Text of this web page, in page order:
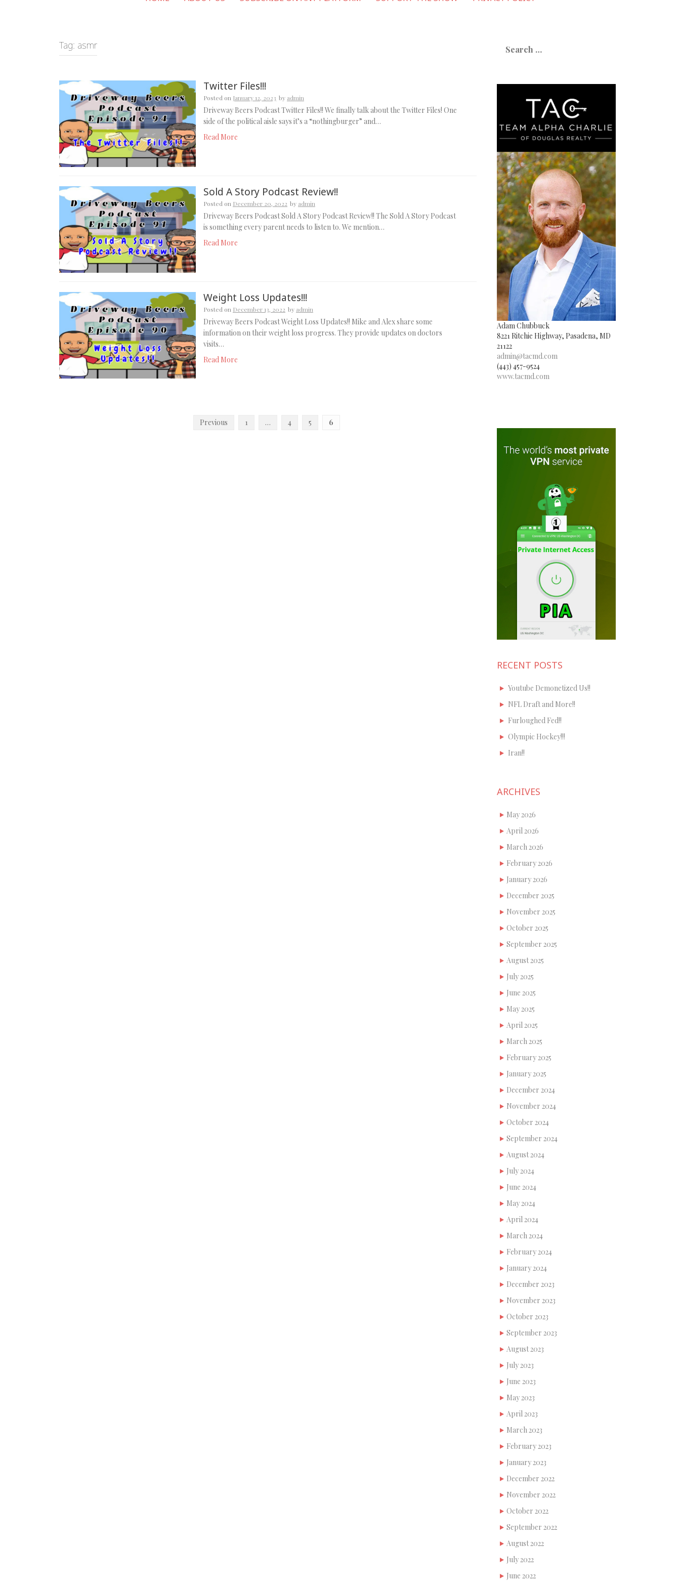
Tag: asmr
Twitter Files!!!
Posted on January 12, 2023 by admin
Driveway Beers Podcast Twitter Files!! We finally talk about the Twitter Files! One
side of the political aisle says it’s a “nothingburger” and…
Read More
Sold A Story Podcast Review!!
Posted on December 20, 2022 by admin
Driveway Beers Podcast Sold A Story Podcast Review!! The Sold A Story Podcast
is something every parent needs to listen to. We mention…
Read More
Weight Loss Updates!!!
Posted on December 13, 2022 by admin
Driveway Beers Podcast Weight Loss Updates!! Mike and Alex share some
information on their weight loss progress. They provide updates on doctors
visits…
Read More
Previous 1 … 4 5 6
for:
Adam Chubbuck
8221 Ritchie Highway, Pasadena, MD
21122
admin@tacmd.com
(443) 457-9524
www.tacmd.com
RECENT POSTS
Youtube Demonetized Us!!
NFL Draft and More!!
Furloughed Fed!!
Olympic Hockey!!!
Iran!!
ARCHIVES
May 2026
April 2026
March 2026
February 2026
January 2026
December 2025
November 2025
October 2025
September 2025
August 2025
July 2025
June 2025
May 2025
April 2025
March 2025
February 2025
January 2025
December 2024
November 2024
October 2024
September 2024
August 2024
July 2024
June 2024
May 2024
April 2024
March 2024
February 2024
January 2024
December 2023
November 2023
October 2023
September 2023
August 2023
July 2023
June 2023
May 2023
April 2023
March 2023
February 2023
January 2023
December 2022
November 2022
October 2022
September 2022
August 2022
July 2022
June 2022